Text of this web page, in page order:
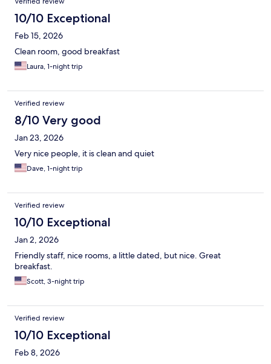
10/10 Exceptional
Feb 15, 2026
Clean room, good breakfast
Laura, 1-night trip
Verified review
8/10 Very good
Jan 23, 2026
Very nice people, it is clean and quiet
Dave, 1-night trip
Verified review
10/10 Exceptional
Jan 2, 2026
Friendly staff, nice rooms, a little dated, but nice. Great
breakfast.
Scott, 3-night trip
Verified review
10/10 Exceptional
Feb 8, 2026